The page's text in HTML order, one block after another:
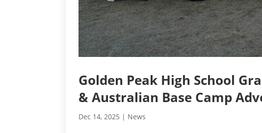
Golden Peak High School
& Australian Base Camp
Dec 14, 2025 | News